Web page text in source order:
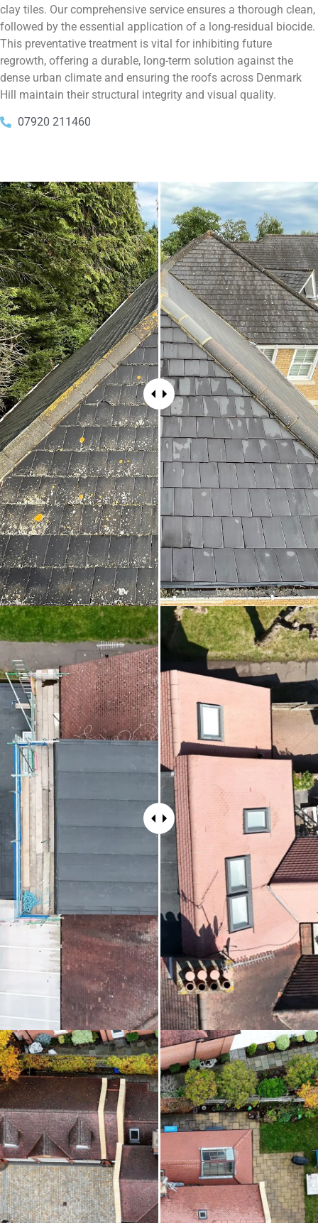
clay tiles. Our comprehensive service ensures a thorough clean,
followed by the essential application of a long-residual biocide.
This preventative treatment is vital for inhibiting future
regrowth, offering a durable, long-term solution against the
dense urban climate and ensuring the roofs across Denmark
Hill maintain their structural integrity and visual quality.
07920 211460